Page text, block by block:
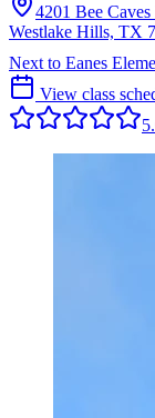
4201 Bee
Westlake Hills, TX
Next to Eanes
View class